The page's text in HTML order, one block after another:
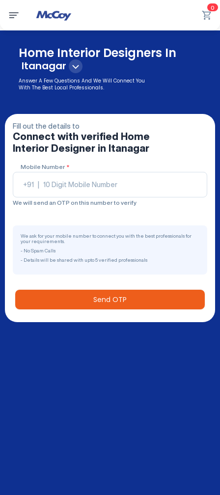
0
Home Interior Designers In
Itanagar
Answer A Few Questions And We Will Connect You
With The Best Local Professionals.
Fill out the details to
Connect with verified
Home
Interior Designer in Itanagar
Mobile Number *
+91
We will send an OTP on this number to verify
We ask for your mobile number to connect you with the best professionals for
your requirements.
- No Spam Calls
- Details will be shared with upto 5 verified professionals
Send OTP